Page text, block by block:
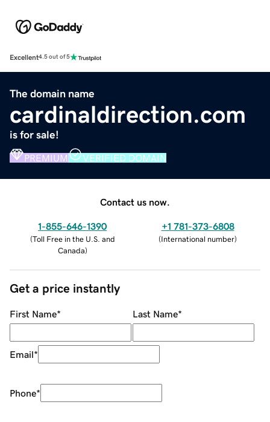
Excellent4.5 out of 5
The domain name
cardinaldirection.com
is for sale!
PREMIUM VERIFIED DOMAIN
Contact us now.
1-855-646-1390
(Toll Free in the U.S. and
Canada)
+1 781-373-6808
(International number)
Get a price instantly
First Name* Last Name*
Email*
Phone*